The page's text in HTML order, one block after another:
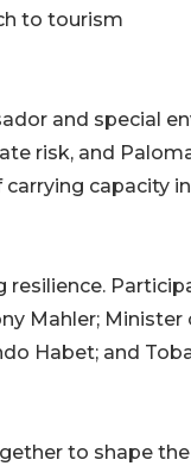
to tourism
and special
risk, and
capacity
resilience.
Mahler; Minister
Habet; and
to shape the